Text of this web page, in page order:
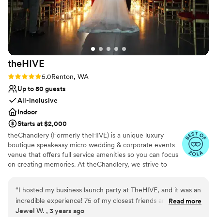
Both indoor and outdoor options
Venue considerations
Not for you if you are looking for something
nontraditional
Does not have a dance floor
Does not allow pets
provided by Port Gamble Weddings & Events.
Thank you!! (Photo credit to Lloyd Photo &
Films- highly recommend!)”
theHIVE
Rating: 5.0 (2 reviews)
5.0Renton, WA
Up to 80 guests
All-inclusive
Indoor
Starts at $2,000
theChandlery (Formerly theHIVE) is a unique luxury
boutique speakeasy micro wedding & corporate events
venue that offers full service amenities so you can focus
on creating memories. At theChandlery, we strive to
expertise and resources to make your vision a reality.
Why you'll love this venue
“I hosted my business launch party at TheHIVE, and it was an
incredible experience! 75 of my closest friends and family
attended, and the event space exceeded all my
Read more
Jewel W. , 3 years ago